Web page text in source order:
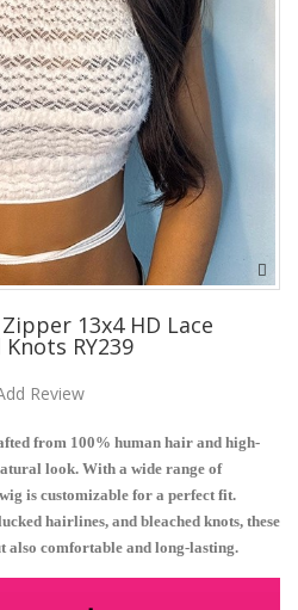
13x4 HD Lace
RY239
Review
from 100% human hair and high-
look. With a wide range of
is customizable for a perfect fit.
hairlines, and bleached knots, these
also comfortable and long-lasting.